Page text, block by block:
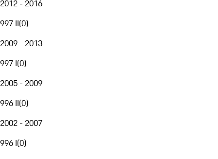
2012 - 2016
997 II(0)
2009 - 2013
997 I(0)
2005 - 2009
996 II(0)
2002 - 2007
996 I(0)